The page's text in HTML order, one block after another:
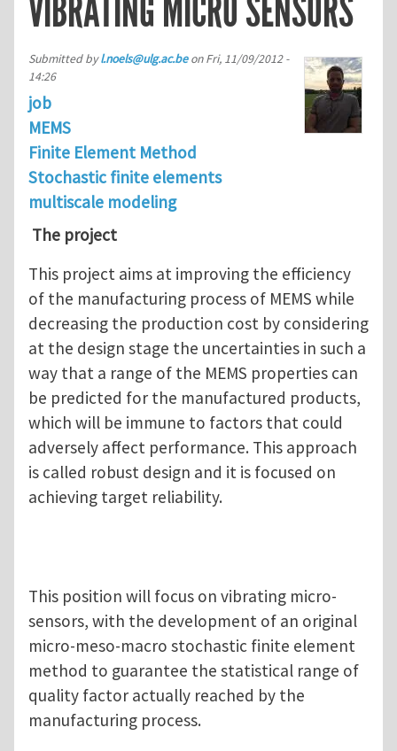
VIBRATING MICRO SENSORS
Submitted byl.noels@ulg.ac.beonFri, 11/09/2012 -
14:26
job
MEMS
Finite Element Method
Stochastic finite elements
multiscale modeling
The project
This project aims at improving the efficiency
of the manufacturing process of MEMS while
decreasing the production cost by considering
at the design stage the uncertainties in such a
way that a range of the MEMS properties can
be predicted for the manufactured products,
which will be immune to factors that could
adversely affect performance. This approach
is called robust design and it is focused on
achieving target reliability.
This position will focus on vibrating micro-
sensors, with the development of an original
micro-meso-macro stochastic finite element
method to guarantee the statistical range of
quality factor actually reached by the
manufacturing process.